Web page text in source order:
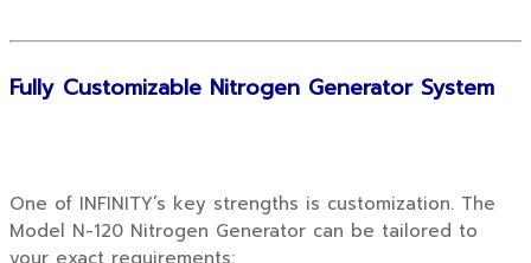
Fully Customizable Nitrogen Generator System
One of INFINITY’s key strengths is customization. The
Model N-120 Nitrogen Generator can be tailored to